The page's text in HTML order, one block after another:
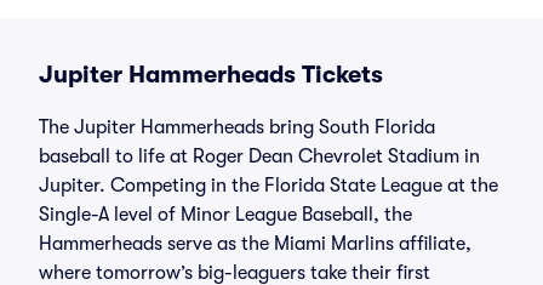
Jupiter Hammerheads Tickets
The Jupiter Hammerheads bring South Florida
baseball to life at Roger Dean Chevrolet Stadium in
Jupiter. Competing in the Florida State League at the
Single-A level of Minor League Baseball, the
Hammerheads serve as the Miami Marlins affiliate,
where tomorrow’s big-leaguers take their first